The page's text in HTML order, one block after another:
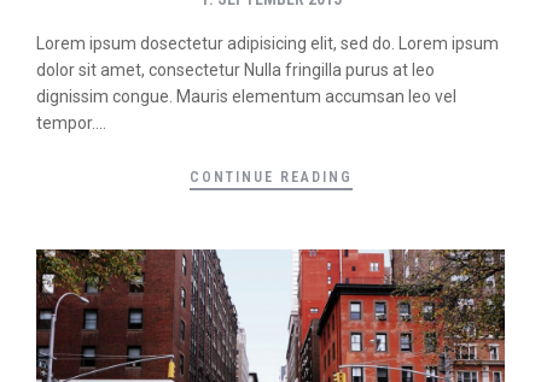
Lorem ipsum dosectetur adipisicing elit, sed do. Lorem ipsum
dolor sit amet, consectetur Nulla fringilla purus at leo
dignissim congue. Mauris elementum accumsan leo vel
tempor....
CONTINUE READING